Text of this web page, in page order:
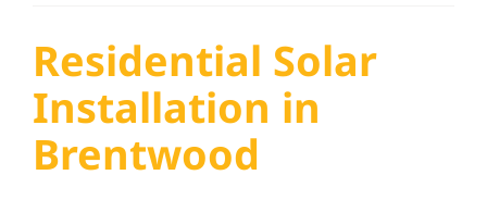
Reviews
News
Residential Solar
Installation in
Brentwood